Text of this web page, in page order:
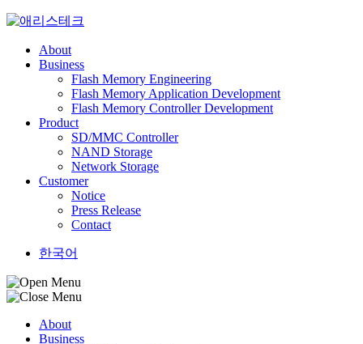
Skip
contentAbout
Business
Flash Memory Engineering
Flash Memory Application Development
Flash Memory Controller Development
Product
SD/MMC Controller
NAND Storage
Network Storage
Customer
Notice
Press Release
Contact
한국어
About
Business